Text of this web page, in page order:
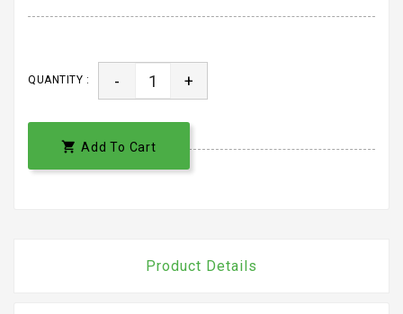
QUANTITY : - +
 Add To Cart
Product Details